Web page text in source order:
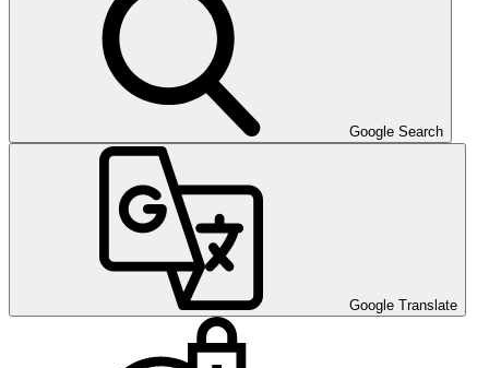
Google Search
Google Translate